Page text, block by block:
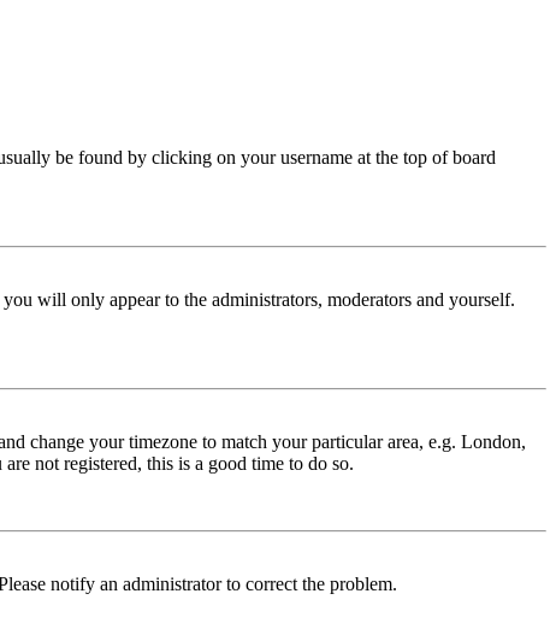
be found by clicking on your username at the top of board
will only appear to the administrators, moderators and yourself.
change your timezone to match your particular area, e.g. London,
not registered, this is a good time to do so.
notify an administrator to correct the problem.